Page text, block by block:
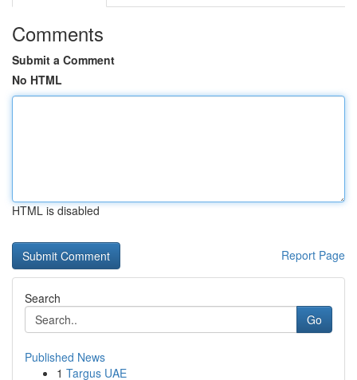
Comments
Submit a Comment
No HTML
HTML is disabled
Report Page
Search
Go
Published News
1 Targus UAE